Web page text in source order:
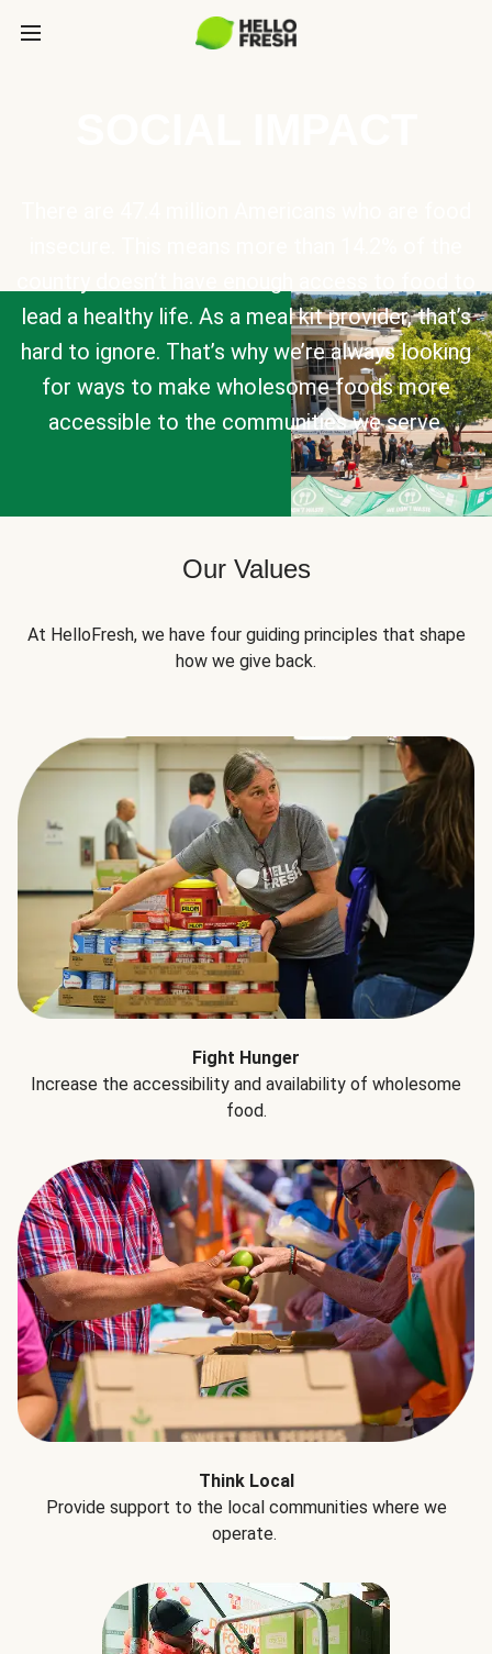
lead a healthy life. As a meal kit provider, that’s
hard to ignore. That’s why we’re always looking
for ways to make wholesome foods more
accessible to the communities we serve.
Our Values
At HelloFresh, we have four guiding principles that shape
how we give back.
Fight Hunger
Increase the accessibility and availability of wholesome
food.
Think Local
Provide support to the local communities where we
operate.